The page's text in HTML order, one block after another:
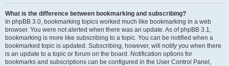
What is the difference between bookmarking and subscribing?
In phpBB 3.0, bookmarking topics worked much like bookmarking in a web
browser. You were not alerted when there was an update. As of phpBB 3.1,
bookmarking is more like subscribing to a topic. You can be notified when a
bookmarked topic is updated. Subscribing, however, will notify you when there
is an update to a topic or forum on the board. Notification options for
bookmarks and subscriptions can be configured in the User Control Panel,